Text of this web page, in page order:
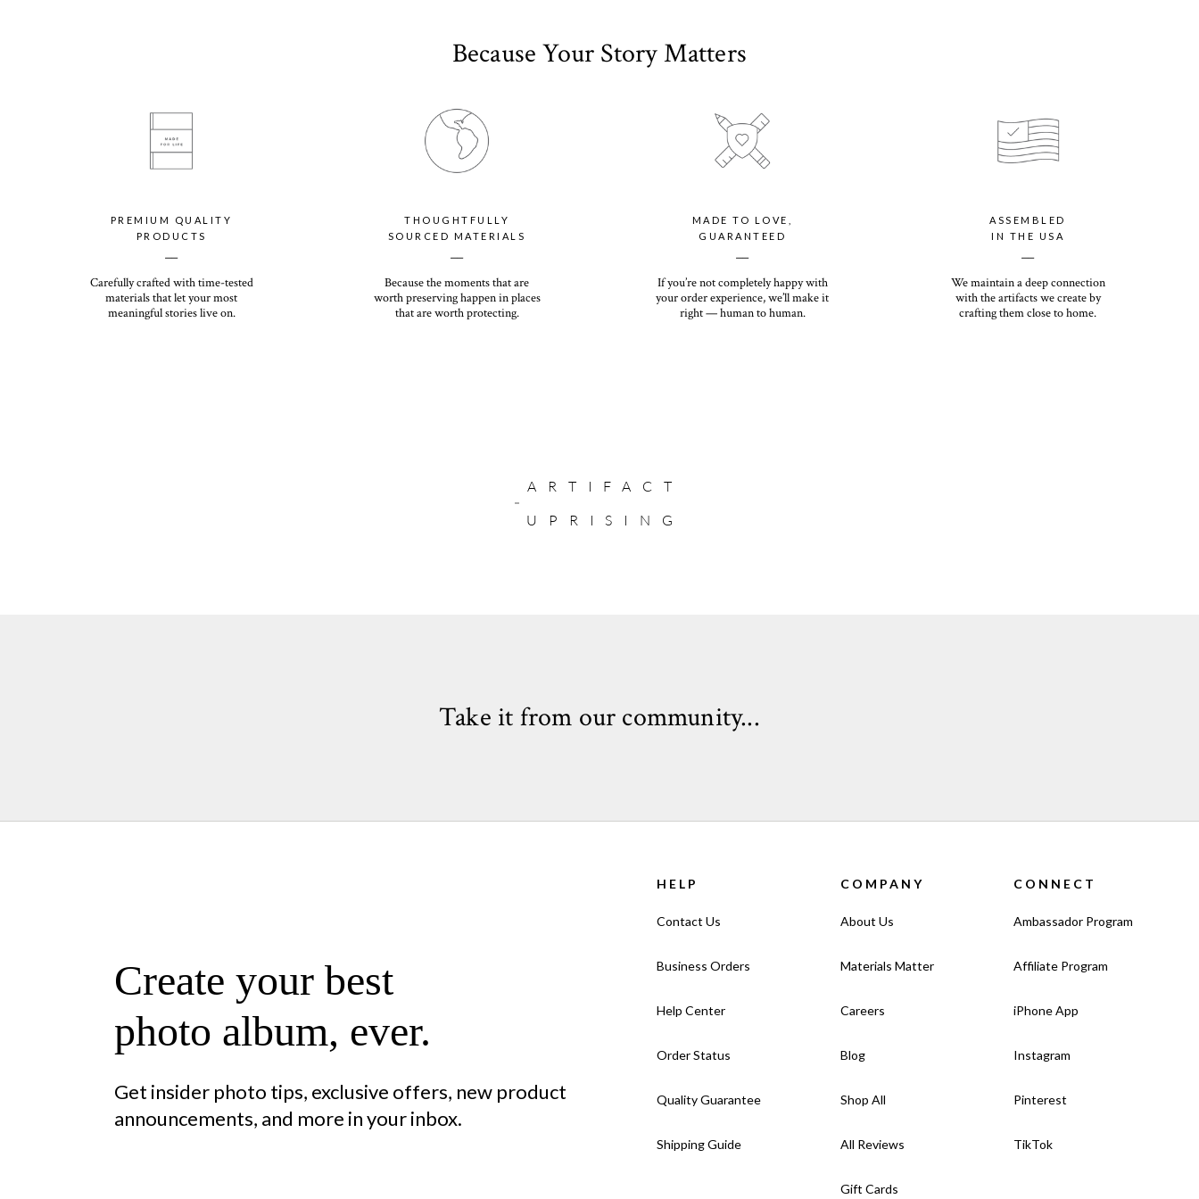
Because Your Story Matters
PREMIUM QUALITY
PRODUCTS
__
Carefully crafted with time-tested
materials that let your most
meaningful stories live on.
THOUGHTFULLY
SOURCED MATERIALS
__
Because the moments that are
worth preserving happen in places
that are worth protecting.
MADE TO LOVE,
GUARANTEED
__
If you’re not completely happy with
your order experience, we’ll make it
right — human to human.
ASSEMBLED
IN THE USA
__
We maintain a deep connection
with the artifacts we create by
crafting them close to home.
ARTIFACT
UPRISING
Take it from our community...
Create your best
photo album, ever.
Get insider photo tips, exclusive offers, new product
announcements, and more in your inbox.
HELP
Contact Us
Business Orders
Help Center
Order Status
Quality Guarantee
Shipping Guide
COMPANY
About Us
Materials Matter
Careers
Blog
Shop All
All Reviews
Gift Cards
CONNECT
Ambassador Program
Affiliate Program
iPhone App
Instagram
Pinterest
TikTok